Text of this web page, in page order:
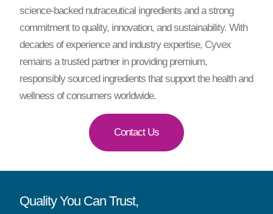
science-backed nutraceutical ingredients and a strong
commitment to quality, innovation, and sustainability. With
decades of experience and industry expertise, Cyvex
remains a trusted partner in providing premium,
responsibly sourced ingredients that support the health and
wellness of consumers worldwide.
Contact Us
Quality You Can Trust,